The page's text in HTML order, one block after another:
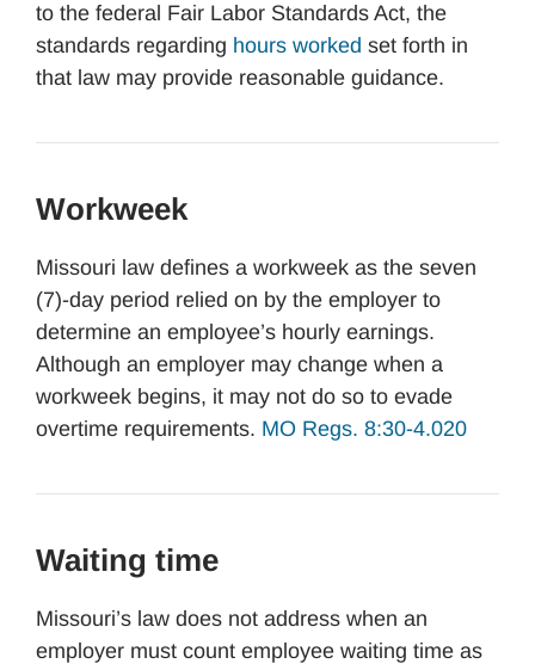
to the federal Fair Labor Standards Act, the
standards regarding hours worked set forth in
that law may provide reasonable guidance.
Workweek
Missouri law defines a workweek as the seven
(7)-day period relied on by the employer to
determine an employee’s hourly earnings.
Although an employer may change when a
workweek begins, it may not do so to evade
overtime requirements. MO Regs. 8:30-4.020
Waiting time
Missouri’s law does not address when an
employer must count employee waiting time as